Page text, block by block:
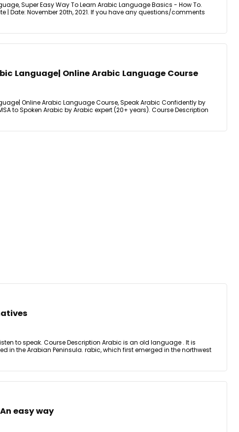
Super Easy Way To Learn Arabic Language Basics - How To.
| Date: November 20th, 2021. If you have any questions/comments
Language| Online Arabic Language Course
Online Arabic Language Course, Speak Arabic Confidently by
to Spoken Arabic by Arabic expert (20+ years). Course Description
to speak. Course Description Arabic is an old language . It is
in the Arabian Peninsula. rabic, which first emerged in the northwest
easy way